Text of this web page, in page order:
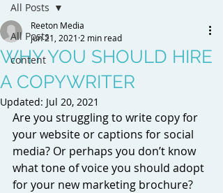
All Posts
content
All Posts
WHY YOU SHOULD HIRE
A COPYWRITER
Reeton Media
Jun 21, 2021 2 min read
Updated: Jul 20, 2021
Are you struggling to write copy for
your website or captions for social
media? Or perhaps you don’t know
what tone of voice you should adopt
for your new marketing brochure?